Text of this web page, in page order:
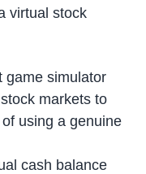
virtual stock
game simulator
markets to
using a genuine
cash balance